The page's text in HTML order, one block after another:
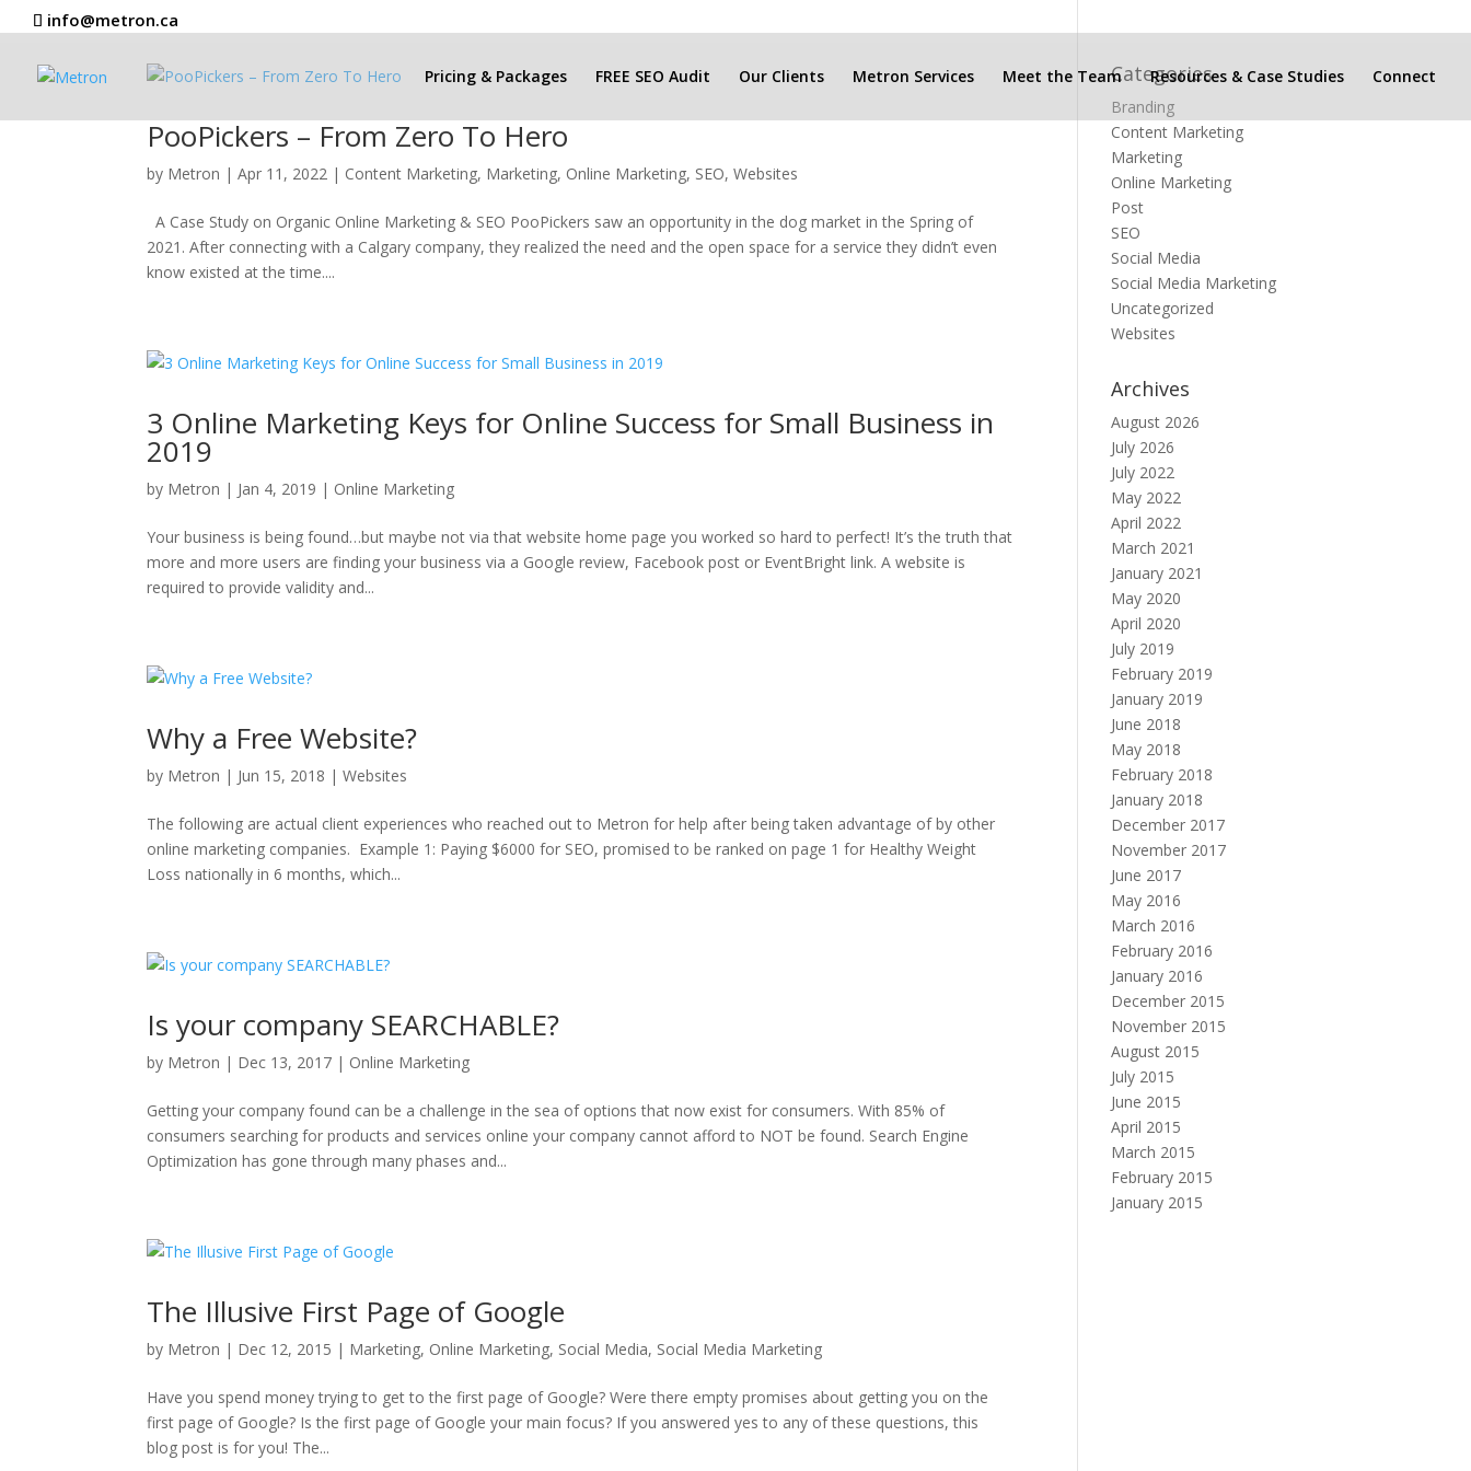
info@metron.ca
Pricing & Packages FREE SEO Audit Our Clients Metron Services Meet the Team Resources & Case Studies Connect
PooPickers – From Zero To Hero
by Metron |Apr 11, 2022 | Content Marketing, Marketing, Online Marketing, SEO,Websites
A Case Study on Organic Online Marketing & SEO PooPickers saw an opportunity in the dog market in the Spring of
2021. After connecting with a Calgary company, they realized the need and the open space for a service they didn’t even
know existed at the time....
3 Online Marketing Keys for Online Success for Small Business in
2019
by Metron | Jan 4, 2019 | Online Marketing
Your business is being found…but maybe not via that website home page you worked so hard to perfect! It’s the truth that
more and more users are finding your business via a Google review, Facebook post or EventBright link. A website is
required to provide validity and...
Why a Free Website?
by Metron | Jun 15, 2018 |Websites
The following are actual client experiences who reached out to Metron for help after being taken advantage of by other
online marketing companies. Example 1: Paying $6000 for SEO, promised to be ranked on page 1 for Healthy Weight
Loss nationally in 6 months, which...
Is your company SEARCHABLE?
by Metron | Dec 13, 2017 | Online Marketing
Getting your company found can be a challenge in the sea of options that now exist for consumers. With 85% of
consumers searching for products and services online your company cannot afford to NOT be found. Search Engine
Optimization has gone through many phases and...
The Illusive First Page of Google
by Metron | Dec 12, 2015 | Marketing, Online Marketing, Social Media, Social Media Marketing
Have you spend money trying to get to the first page of Google? Were there empty promises about getting you on the
first page of Google? Is the first page of Google your main focus? If you answered yes to any of these questions, this
blog post is for you! The...
Categories
Branding
Content Marketing
Marketing
Online Marketing
Post
SEO
Social Media
Social Media Marketing
Uncategorized
Websites
Archives
August 2026
July 2026
July 2022
May 2022
April 2022
March 2021
January 2021
May 2020
April 2020
July 2019
February 2019
January 2019
June 2018
May 2018
February 2018
January 2018
December 2017
November 2017
June 2017
May 2016
March 2016
February 2016
January 2016
December 2015
November 2015
August 2015
July 2015
June 2015
April 2015
March 2015
February 2015
January 2015